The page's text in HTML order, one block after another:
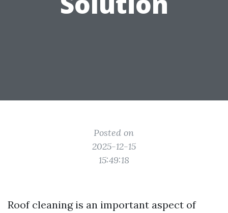
Posted on
2025-12-15
15:49:18
Roof cleaning is an important aspect of